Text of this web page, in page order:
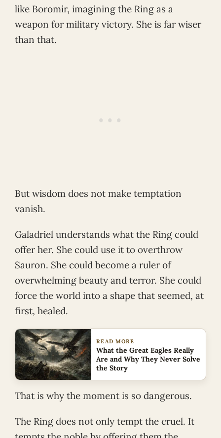
like Boromir, imagining the Ring as a
weapon for military victory. She is far wiser
than that.
But wisdom does not make temptation
vanish.
Galadriel understands what the Ring could
offer her. She could use it to overthrow
Sauron. She could become a ruler of
overwhelming beauty and terror. She could
force the world into a shape that seemed, at
first, healed.
READ MORE
What the Great Eagles Really
Are and Why They Never Solve
the Story
That is why the moment is so dangerous.
The Ring does not only tempt the cruel. It